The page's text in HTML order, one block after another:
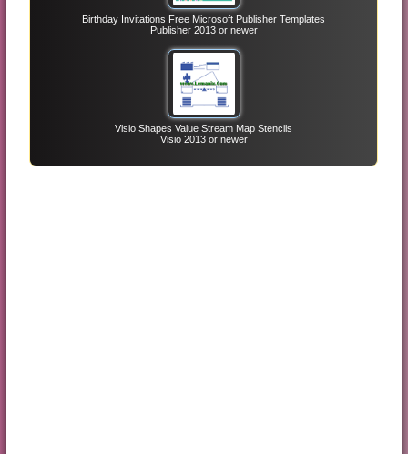
Birthday Invitations Free Microsoft Publisher Templates
Publisher 2013 or newer
Visio Shapes Value Stream Map Stencils
Visio 2013 or newer